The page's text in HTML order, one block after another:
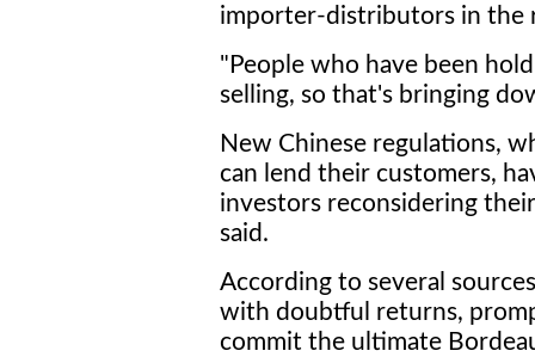
importer-distributors in the
"People who have been
selling, so that's bringing
New Chinese regulations,
can lend their customers,
investors reconsidering
said.
According to several
with doubtful returns,
commit the ultimate